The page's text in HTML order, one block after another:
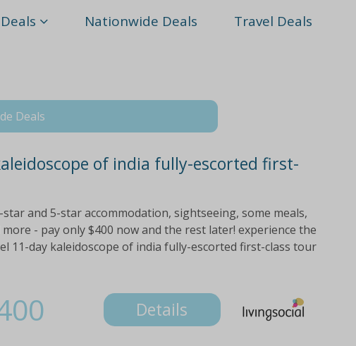
Nationwide Deals Travel Deals
Deals
of india fully-escorted first-
and 5-star accommodation, sightseeing, some meals,
- pay only $400 now and the rest later! experience the
11-day kaleidoscope of india fully-escorted first-class tour
Details